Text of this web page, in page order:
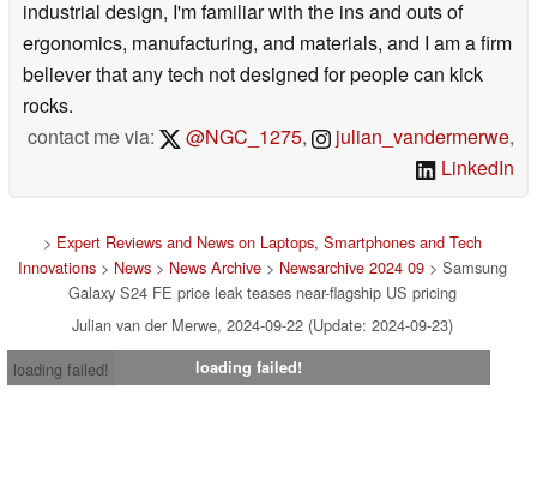
industrial design, I'm familiar with the ins and outs of
ergonomics, manufacturing, and materials, and I am a firm
believer that any tech not designed for people can kick
rocks.
contact me via:
@NGC_1275, julian_vandermerwe,
LinkedIn
> Expert Reviews and News on Laptops, Smartphones and Tech
Innovations > News > News Archive > Newsarchive 2024 09 > Samsung
Galaxy S24 FE price leak teases near-flagship US pricing
Julian van der Merwe, 2024-09-22 (Update: 2024-09-23)
loading failed!
loading failed!